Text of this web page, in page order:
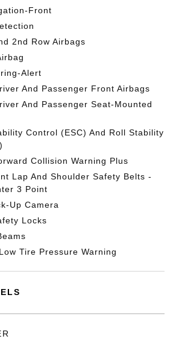
Front
2nd Row Airbags
Alert
And Passenger Front Airbags
And Passenger Seat-Mounted
Control (ESC) And Roll Stability
Collision Warning Plus
Lap And Shoulder Safety Belts -
3 Point
Up Camera
Locks
Tire Pressure Warning